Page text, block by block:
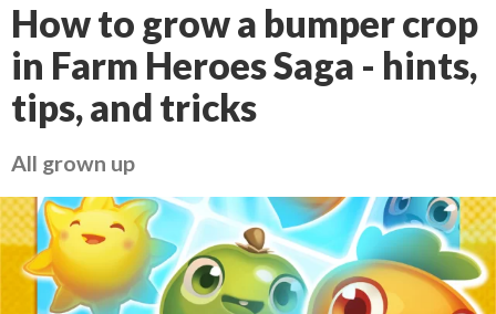
How to grow a bumper crop
in Farm Heroes Saga - hints,
tips, and tricks
All grown up